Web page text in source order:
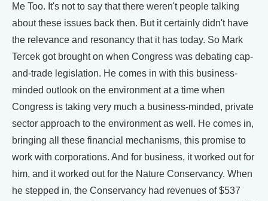
Me Too. It's not to say that there weren't people talking
about these issues back then. But it certainly didn't have
the relevance and resonancy that it has today. So Mark
Tercek got brought on when Congress was debating cap-
and-trade legislation. He comes in with this business-
minded outlook on the environment at a time when
Congress is taking very much a business-minded, private
sector approach to the environment as well. He comes in,
bringing all these financial mechanisms, this promise to
work with corporations. And for business, it worked out for
him, and it worked out for the Nature Conservancy. When
he stepped in, the Conservancy had revenues of $537